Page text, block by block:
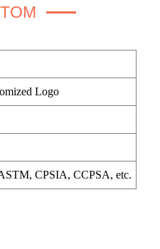
Logo
CPSIA, CCPSA, etc.